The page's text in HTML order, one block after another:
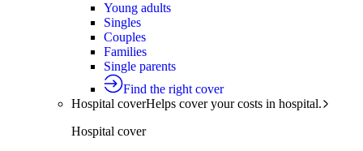
Young adults
Singles
Couples
Families
Single parents
Find the right cover
Hospital coverHelps cover your costs in hospital.
Hospital cover